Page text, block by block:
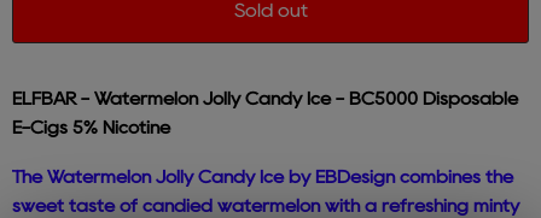
Sold out
ELFBAR - Watermelon Jolly Candy Ice - BC5000 Disposable
E-Cigs 5% Nicotine
The Watermelon Jolly Candy Ice by EBDesign combines the
sweet taste of candied watermelon with a refreshing minty